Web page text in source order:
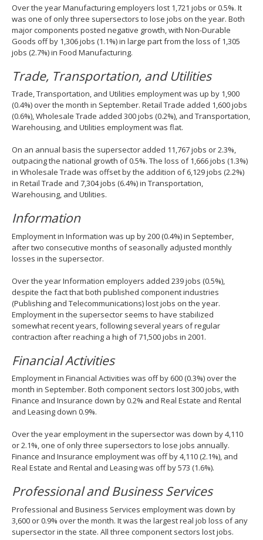
Over the year Manufacturing employers lost 1,721 jobs or 0.5%. It
was one of only three supersectors to lose jobs on the year. Both
major components posted negative growth, with Non-Durable
Goods off by 1,306 jobs (1.1%) in large part from the loss of 1,305
jobs (2.7%) in Food Manufacturing.
Trade, Transportation, and Utilities
Trade, Transportation, and Utilities employment was up by 1,900
(0.4%) over the month in September. Retail Trade added 1,600 jobs
(0.6%), Wholesale Trade added 300 jobs (0.2%), and Transportation,
Warehousing, and Utilities employment was flat.
On an annual basis the supersector added 11,767 jobs or 2.3%,
outpacing the national growth of 0.5%. The loss of 1,666 jobs (1.3%)
in Wholesale Trade was offset by the addition of 6,129 jobs (2.2%)
in Retail Trade and 7,304 jobs (6.4%) in Transportation,
Warehousing, and Utilities.
Information
Employment in Information was up by 200 (0.4%) in September,
after two consecutive months of seasonally adjusted monthly
losses in the supersector.
Over the year Information employers added 239 jobs (0.5%),
despite the fact that both published component industries
(Publishing and Telecommunications) lost jobs on the year.
Employment in the supersector seems to have stabilized
somewhat recent years, following several years of regular
contraction after reaching a high of 71,500 jobs in 2001.
Financial Activities
Employment in Financial Activities was off by 600 (0.3%) over the
month in September. Both component sectors lost 300 jobs, with
Finance and Insurance down by 0.2% and Real Estate and Rental
and Leasing down 0.9%.
Over the year employment in the supersector was down by 4,110
or 2.1%, one of only three supersectors to lose jobs annually.
Finance and Insurance employment was off by 4,110 (2.1%), and
Real Estate and Rental and Leasing was off by 573 (1.6%).
Professional and Business Services
Professional and Business Services employment was down by
3,600 or 0.9% over the month. It was the largest real job loss of any
supersector in the state. All three component sectors lost jobs.